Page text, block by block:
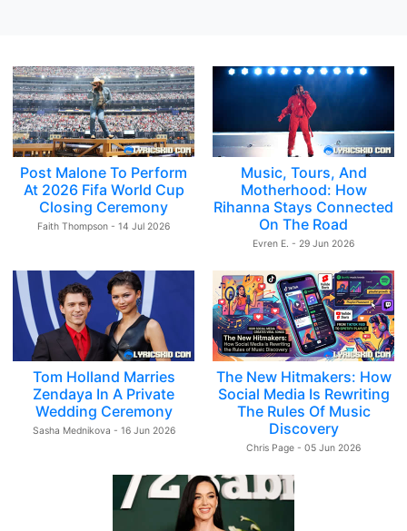
Post Malone To Perform
At 2026 Fifa World Cup
Closing Ceremony
Faith Thompson - 14 Jul 2026
Music, Tours, And
Motherhood: How
Rihanna Stays Connected
On The Road
Evren E. - 29 Jun 2026
Tom Holland Marries
Zendaya In A Private
Wedding Ceremony
Sasha Mednikova - 16 Jun 2026
The New Hitmakers: How
Social Media Is Rewriting
The Rules Of Music
Discovery
Chris Page - 05 Jun 2026